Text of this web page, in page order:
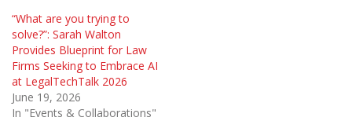
“What are you trying to
solve?”: Sarah Walton
Provides Blueprint for Law
Firms Seeking to Embrace AI
at LegalTechTalk 2026
June 19, 2026
In "Events & Collaborations"